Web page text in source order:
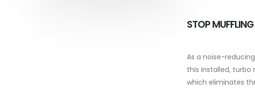
STOP
As a noise-
this installed, turbo
which eliminates